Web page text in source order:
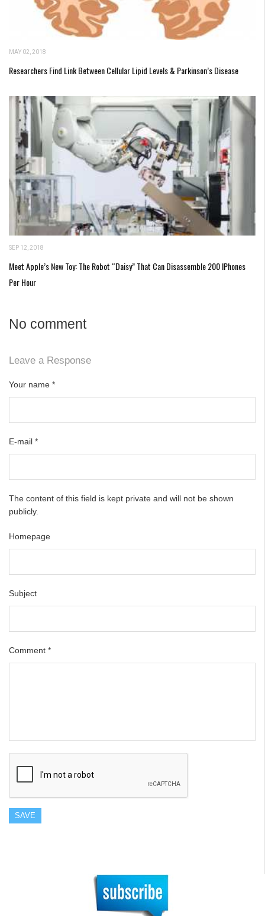
MAY 02, 2018
Researchers Find Link Between Cellular Lipid Levels & Parkinson’s Disease
SEP 12, 2018
Meet Apple’s New Toy: The Robot “Daisy” That Can Disassemble 200 IPhones
Per Hour
No comment
Leave a Response
Your name *
E-mail *
The content of this field is kept private and will not be shown
publicly.
Homepage
Subject
Comment *